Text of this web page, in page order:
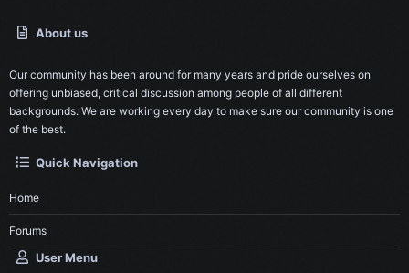
About us
Our community has been around for many years and pride ourselves on
offering unbiased, critical discussion among people of all different
backgrounds. We are working every day to make sure our community is one
of the best.
Quick Navigation
Home
Forums
User Menu